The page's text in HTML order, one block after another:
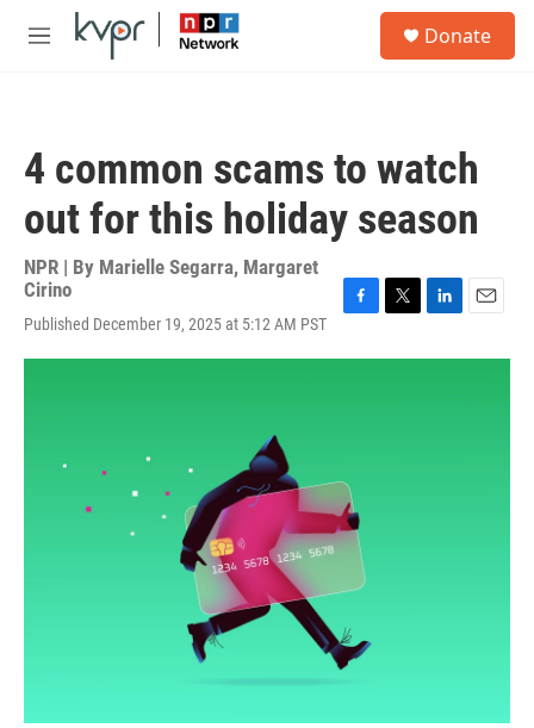
Skip to main content
M
Donate
4 common scams to watch
out for this holiday season
NPR | By Marielle Segarra, Margaret
Cirino
Published December 19, 2025 at 5:12 AM PST
c
i
n
a